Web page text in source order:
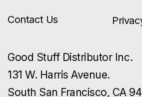
Contact Us
Good Stuff Distributor Inc.
131 W. Harris Avenue.
South San Francisco, CA